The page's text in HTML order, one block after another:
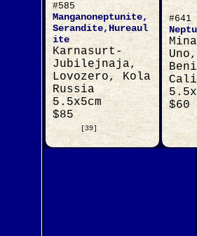
#585
Manganoneptunite,
Serandite,Hureaul
ite
Karnasurt-
Jubilejnaja,
Lovozero, Kola
Russia
5.5x5cm
$85
[39]
#641
$60